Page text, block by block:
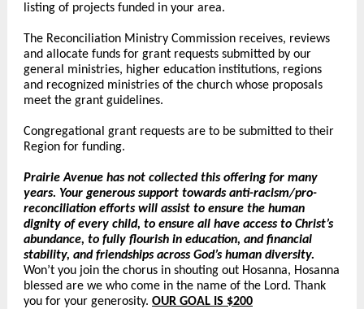
listing of projects funded in your area.
The Reconciliation Ministry Commission receives, reviews
and allocate funds for grant requests submitted by our
general ministries, higher education institutions, regions
and recognized ministries of the church whose proposals
meet the grant guidelines.
Congregational grant requests are to be submitted to their
Region for funding.
Prairie Avenue has not collected this offering for many
years. Your generous support towards anti-racism/pro-
reconciliation efforts will assist to ensure the human
dignity of every child, to ensure all have access to Christ’s
abundance, to fully flourish in education, and financial
stability, and friendships across God’s human diversity.
Won’t you join the chorus in shouting out Hosanna, Hosanna
blessed are we who come in the name of the Lord. Thank
you for your generosity. OUR GOAL IS $200